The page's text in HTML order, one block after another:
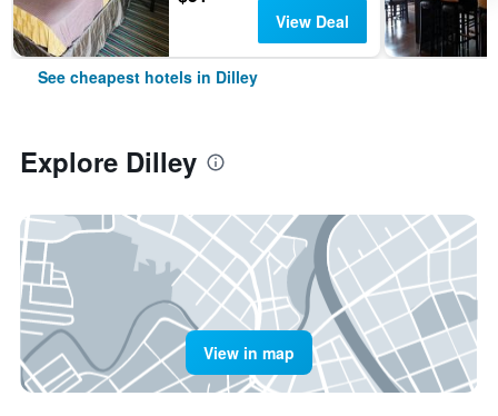
View Deal
See cheapest hotels in Dilley
Explore Dilley
View in map